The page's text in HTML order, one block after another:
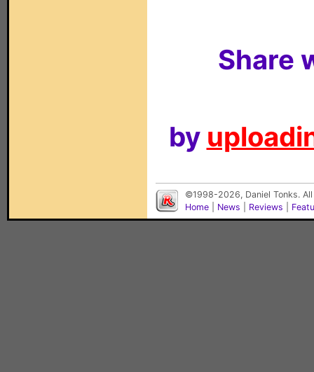
Share
by
©1998-2026, Daniel Tonks.
Home
News Reviews